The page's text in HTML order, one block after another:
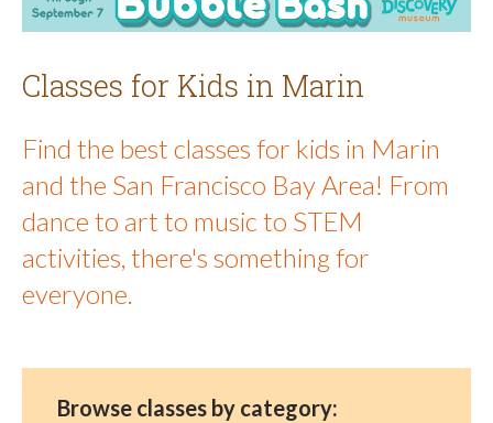
Classes for Kids in Marin
Find the best classes for kids in Marin
and the San Francisco Bay Area! From
dance to art to music to STEM
activities, there's something for
everyone.
Browse classes by category: